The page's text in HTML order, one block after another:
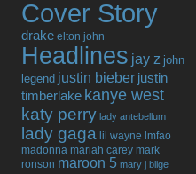
Cover Story
drake elton john
Headlines jay z john
legend justin bieber justin
timberlake kanye west
katy perry lady antebellum
lady gaga lil wayne lmfao
madonna mariah carey mark
ronson maroon 5 mary j blige